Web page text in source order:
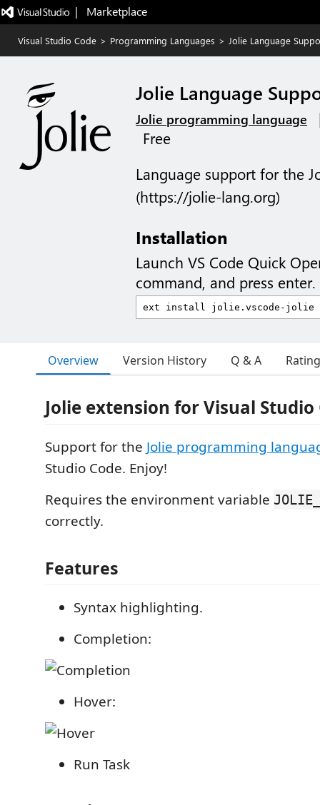
|   Marketplace
Visual Studio Code > Programming Languages > Jolie Language
Jolie Language
Jolie programming language
Free
Language support for the
(https://jolie-lang.org)
Installation
Launch VS Code Quick
command, and press enter.
Overview Version History Q & A
Jolie extension for Visual Studio
Support for the Jolie programming
Studio Code. Enjoy!
Requires the environment variable
correctly.
Features
Syntax highlighting.
Completion:
Hover:
Run Task